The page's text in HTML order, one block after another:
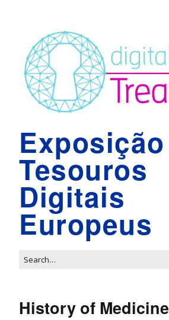
Exposição
Tesouros
Digitais
Europeus
History of Medicine